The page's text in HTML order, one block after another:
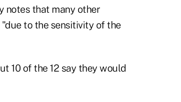
notes that many other
to the sensitivity of the
10 of the 12 say they would